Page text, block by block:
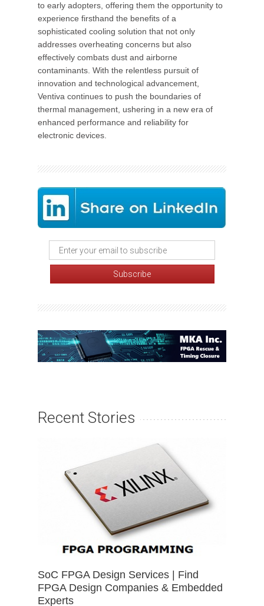
to early adopters, offering them the opportunity to
experience firsthand the benefits of a
sophisticated cooling solution that not only
addresses overheating concerns but also
effectively combats dust and airborne
contaminants. With the relentless pursuit of
innovation and technological advancement,
Ventiva continues to push the boundaries of
thermal management, ushering in a new era of
enhanced performance and reliability for
electronic devices.
Recent Stories
SoC FPGA Design Services | Find
FPGA Design Companies & Embedded
Experts